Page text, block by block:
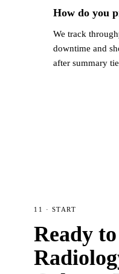
How do you
We track
downtime and
after summary
11 · START
Ready